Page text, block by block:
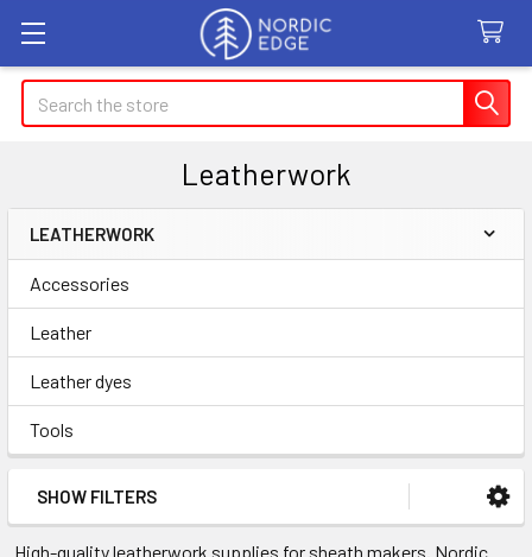
Search
Leatherwork
Sidebar
LEATHERWORK
Accessories
Leather
Leather dyes
Tools
SHOW FILTERS
High-quality leatherwork supplies for sheath makers. Nordic